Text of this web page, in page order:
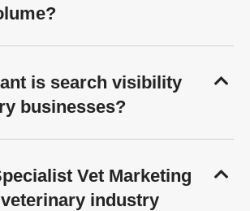
is search visibility
businesses?
Vet Marketing
industry